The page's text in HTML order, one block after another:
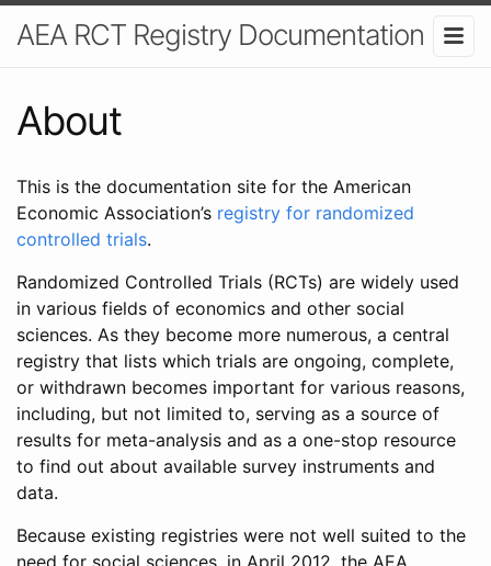
AEA RCT Registry Documentation
About
This is the documentation site for the American
Economic Association’s registry for randomized
controlled trials.
Randomized Controlled Trials (RCTs) are widely used
in various fields of economics and other social
sciences. As they become more numerous, a central
registry that lists which trials are ongoing, complete,
or withdrawn becomes important for various reasons,
including, but not limited to, serving as a source of
results for meta-analysis and as a one-stop resource
to find out about available survey instruments and
data.
Because existing registries were not well suited to the
need for social sciences, in April 2012, the AEA